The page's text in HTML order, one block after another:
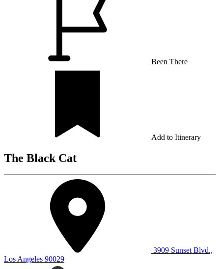
Been There
Add to Itinerary
The Black Cat
3909 Sunset Blvd.,
Los Angeles 90029